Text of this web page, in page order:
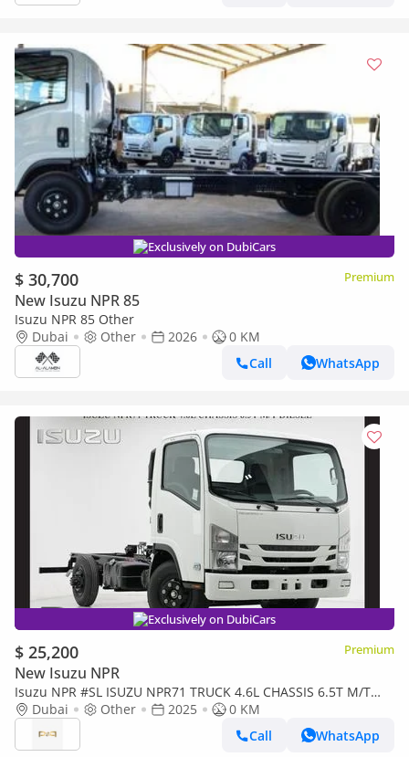
Exclusively on DubiCars
$ 30,700 Premium
New Isuzu NPR 85
Isuzu NPR 85 Other
Dubai
Other 2026
0 KM
Call
WhatsApp
Exclusively on DubiCars
$ 25,200 Premium
New Isuzu NPR
Isuzu NPR #SL ISUZU NPR71 TRUCK 4.6L CHASSIS 6.5T M/T
DSL 2025 Export Only
Dubai Other 2025
0 KM
Call
WhatsApp